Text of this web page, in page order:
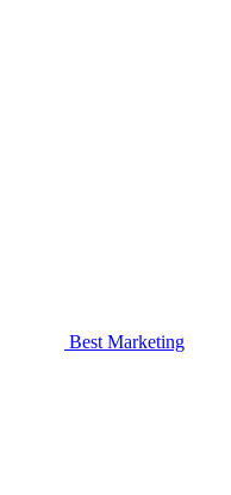
Best Marketing